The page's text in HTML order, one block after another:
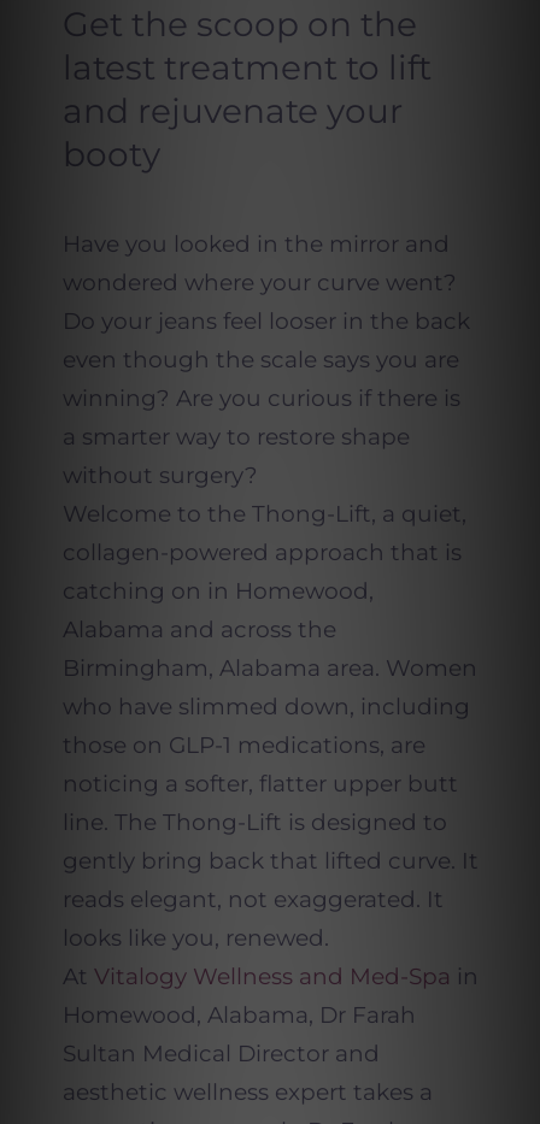
Get the scoop on the
latest treatment to lift
and rejuvenate your
booty
Have you looked in the mirror and
wondered where your curve went?
Do your jeans feel looser in the back
even though the scale says you are
winning? Are you curious if there is
a smarter way to restore shape
without surgery?
Welcome to the Thong-Lift, a quiet,
collagen-powered approach that is
catching on in Homewood,
Alabama and across the
Birmingham, Alabama area. Women
who have slimmed down, including
those on GLP-1 medications, are
noticing a softer, flatter upper butt
line. The Thong-Lift is designed to
gently bring back that lifted curve. It
reads elegant, not exaggerated. It
looks like you, renewed.
At Vitalogy Wellness and Med-Spa in
Homewood, Alabama, Dr Farah
Sultan Medical Director and
aesthetic wellness expert takes a